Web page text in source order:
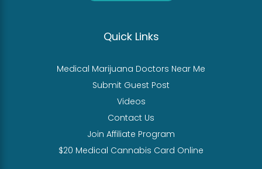
Quick Links
Medical Marijuana Doctors Near Me
Submit Guest Post
Videos
Contact Us
Join Affiliate Program
$20 Medical Cannabis Card Online